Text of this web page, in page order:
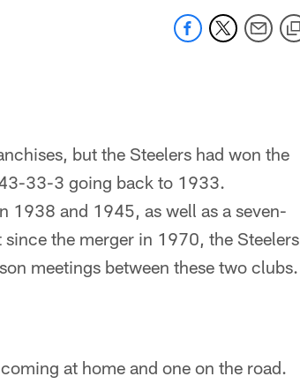
but the Steelers had won the
33-3 going back to 1933.
1938 and 1945, as well as a seven-
the merger in 1970, the Steelers
meetings between these two clubs.
at home and one on the road.